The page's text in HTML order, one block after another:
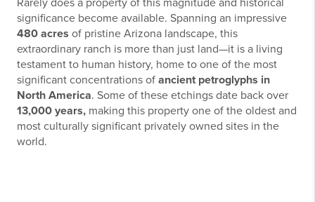
Rarely does a property of this magnitude and historical
significance become available. Spanning an impressive
480 acres of pristine Arizona landscape, this
extraordinary ranch is more than just land—it is a living
testament to human history, home to one of the most
significant concentrations of ancient petroglyphs in
North America. Some of these etchings date back over
13,000 years, making this property one of the oldest and
most culturally significant privately owned sites in the
world.